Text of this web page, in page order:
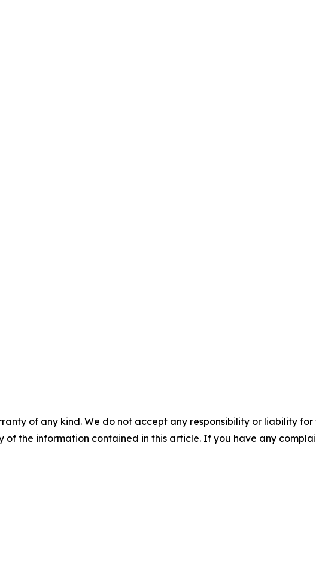
of any kind. We do not accept any responsibility or liability
of the information contained in this article. If you have any